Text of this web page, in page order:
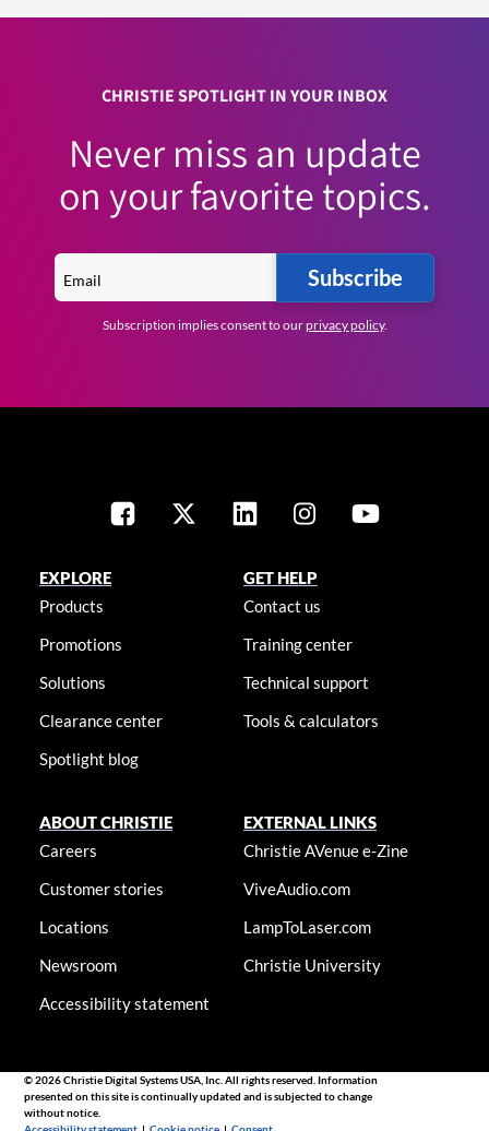
CHRISTIE SPOTLIGHT IN YOUR INBOX
Never miss an update
on your favorite topics.
Subscribe
Subscription implies consent to ourprivacy policy.
EXPLORE
Products
Promotions
Solutions
Clearance center
Spotlight blog
GET HELP
Contact us
Training center
Technical support
Tools & calculators
ABOUT CHRISTIE
Careers
Customer stories
Locations
Newsroom
Accessibility statement
EXTERNAL LINKS
Christie AVenue e-Zine
ViveAudio.com
LampToLaser.com
Christie University
© 2026 Christie Digital Systems USA, Inc. All rights reserved. Information
presented on this site is continually updated and is subjected to change
without notice.